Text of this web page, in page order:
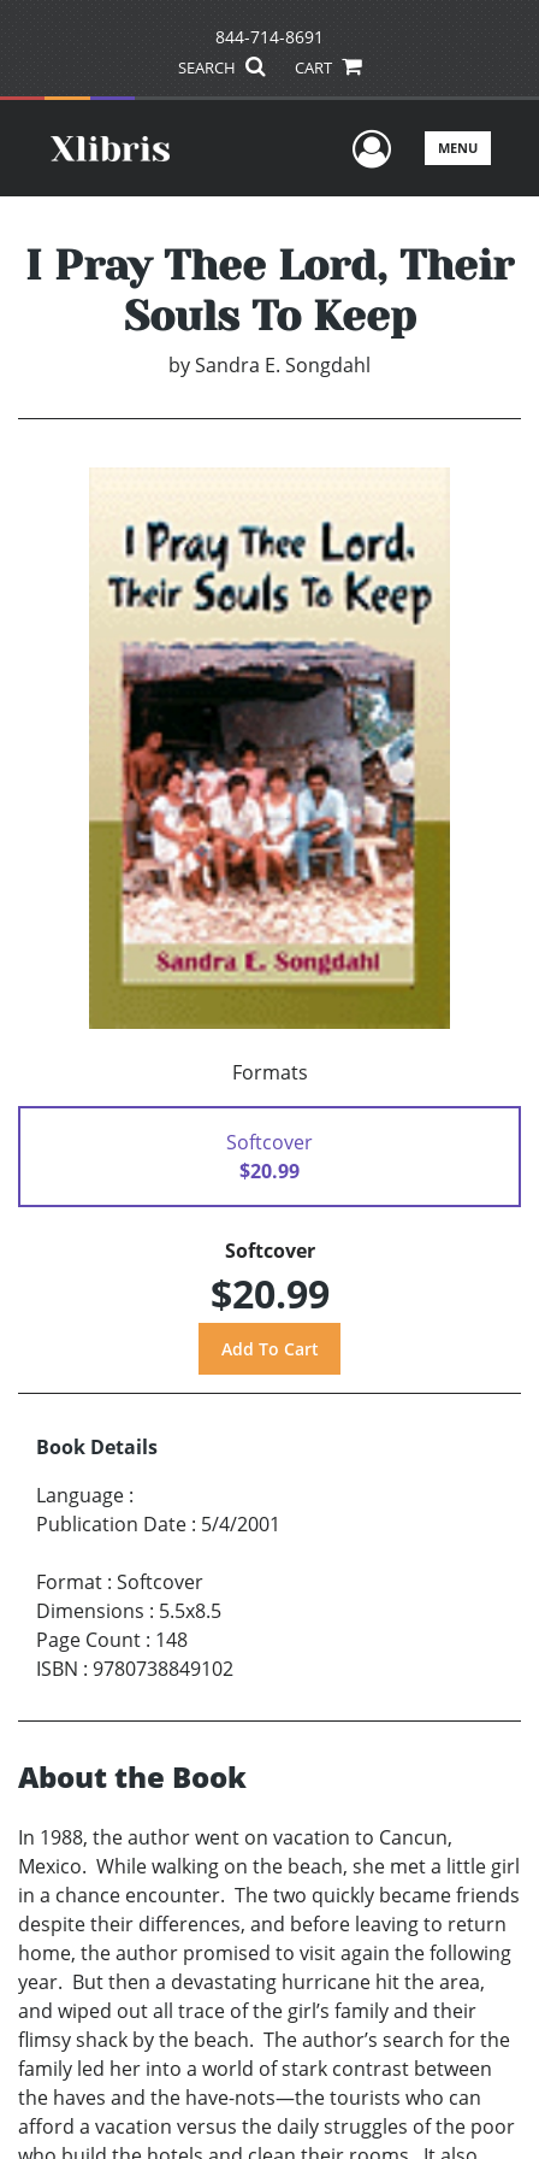
844-714-8691
SEARCH CART
UserMENU
I Pray Thee Lord, Their
Souls To Keep
bySandra E. Songdahl
Formats
Softcover
$20.99
Softcover
$20.99
Book Details
Language :
Publication Date : 5/4/2001
Format : Softcover
Dimensions : 5.5x8.5
Page Count : 148
ISBN : 9780738849102
About the Book
In 1988, the author went on vacation to Cancun,
Mexico. While walking on the beach, she met a little girl
in a chance encounter. The two quickly became friends
despite their differences, and before leaving to return
home, the author promised to visit again the following
year. But then a devastating hurricane hit the area,
and wiped out all trace of the girl’s family and their
flimsy shack by the beach. The author’s search for the
family led her into a world of stark contrast between
the haves and the have-nots—the tourists who can
afford a vacation versus the daily struggles of the poor